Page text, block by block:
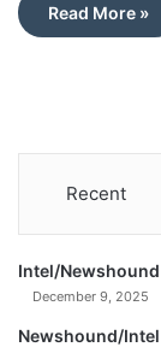
Read More »
Recent
Intel/
December 9, 2025
Newshound/